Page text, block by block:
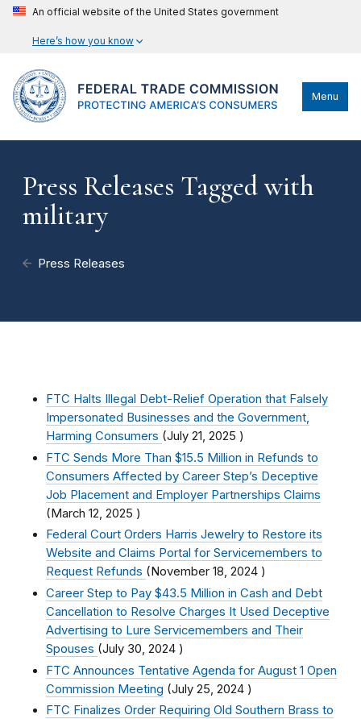
An official website of the United States government
Here’s how you know
Menu
Press Releases Tagged with
military
Press Releases
FTC Halts Illegal Debt-Relief Operation that Falsely
Impersonated Businesses and the Government,
Harming Consumers (July 21, 2025 )
FTC Sends More Than $15.5 Million in Refunds to
Consumers Affected by Career Step’s Deceptive
Job Placement and Employer Partnerships Claims
(March 12, 2025 )
Federal Court Orders Harris Jewelry to Restore its
Website and Claims Portal for Servicemembers to
Request Refunds ( November 18, 2024 )
Career Step to Pay $43.5 Million in Cash and Debt
Cancellation to Resolve Charges It Used Deceptive
Advertising to Lure Servicemembers and Their
Spouses (July 30, 2024 )
FTC Announces Tentative Agenda for August 1 Open
Commission Meeting (July 25, 2024 )
FTC Finalizes Order Requiring Old Southern Brass to